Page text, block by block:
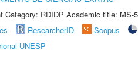
Category: RDIDP Academic title: MS-
ResearcherID
Scopus
UNESP